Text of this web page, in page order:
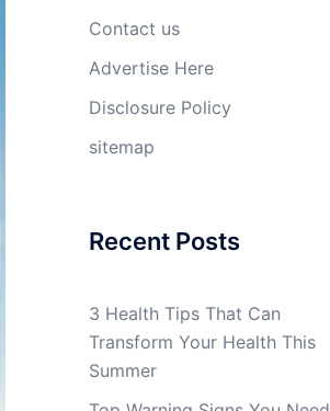
Contact us
Advertise Here
Disclosure Policy
sitemap
Recent Posts
3 Health Tips That Can
Transform Your Health This
Summer